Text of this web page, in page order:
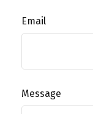
Email
Message